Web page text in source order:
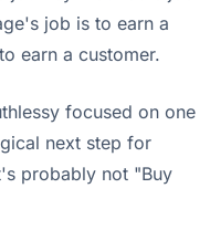
job is to earn a
earn a customer.
focused on one
next step for
probably not "Buy